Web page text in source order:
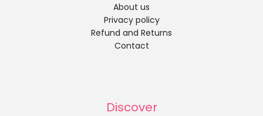
About us
Privacy policy
Refund and Returns
Contact
Discover